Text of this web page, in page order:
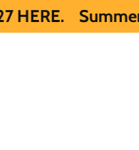
Summer 2026 is